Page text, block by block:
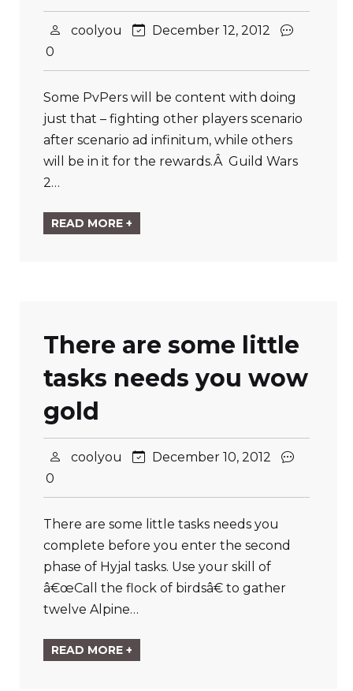
coolyou
December 12, 2012
0
Some PvPers will be content with doing
just that – fighting other players scenario
after scenario ad infinitum, while others
will be in it for the rewards.Â Guild Wars
2…
READ MORE +
There are some little
tasks needs you wow
gold
coolyou
December 10, 2012
0
There are some little tasks needs you
complete before you enter the second
phase of Hyjal tasks. Use your skill of
â€œCall the flock of birdsâ€ to gather
twelve Alpine…
READ MORE +